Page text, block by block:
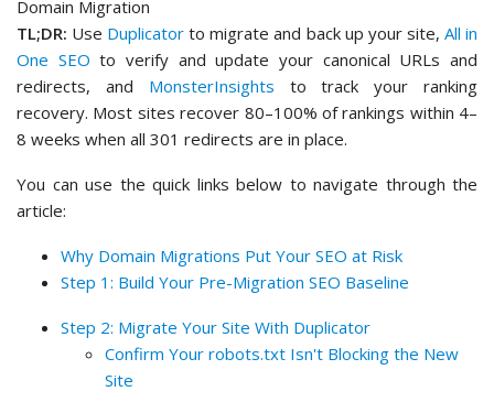
TL;DR: Use Duplicator to migrate and back up your site, All in
One SEO to verify and update your canonical URLs and
redirects, and MonsterInsights to track your ranking
recovery. Most sites recover 80–100% of rankings within 4–
8 weeks when all 301 redirects are in place.
You can use the quick links below to navigate through the
article:
Why Domain Migrations Put Your SEO at Risk
Step 1: Build Your Pre-Migration SEO Baseline
Step 2: Migrate Your Site With Duplicator
Confirm Your robots.txt Isn't Blocking the New
Site